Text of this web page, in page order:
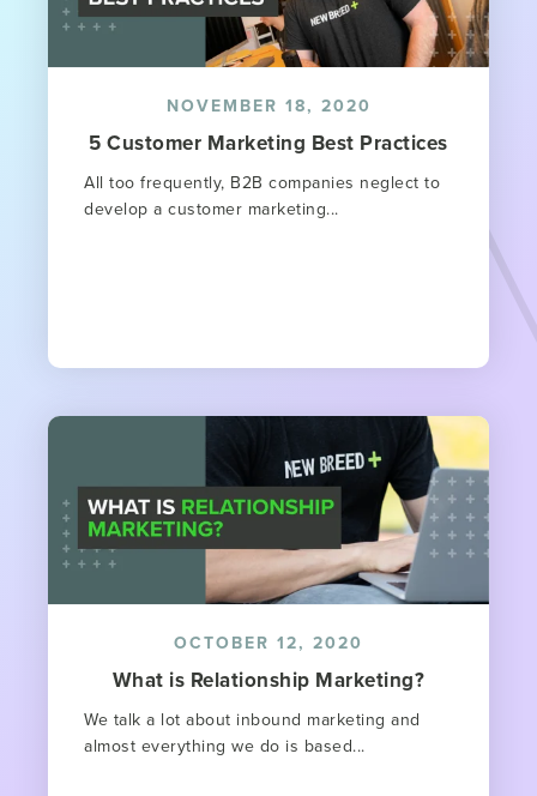
NOVEMBER 18, 2020
5 Customer Marketing Best Practices
All too frequently, B2B companies neglect to
develop a customer marketing...
OCTOBER 12, 2020
What is Relationship Marketing?
We talk a lot about inbound marketing and
almost everything we do is based...